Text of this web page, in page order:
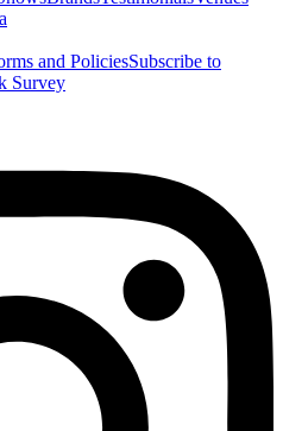
and PoliciesSubscribe to
Survey